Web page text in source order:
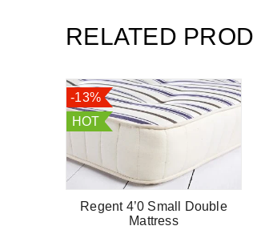
RELATED
-13%
HOT
Regent 4’0 Small Double
Mattress